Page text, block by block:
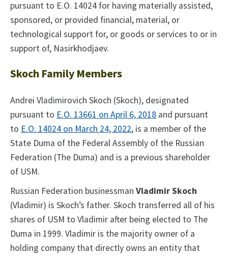
pursuant to E.O. 14024 for having materially assisted,
sponsored, or provided financial, material, or
technological support for, or goods or services to or in
support of, Nasirkhodjaev.
Skoch Family Members
Andrei Vladimirovich Skoch (Skoch), designated
pursuant to E.O. 13661 on April 6, 2018 and pursuant
to E.O. 14024 on March 24, 2022, is a member of the
State Duma of the Federal Assembly of the Russian
Federation (The Duma) and is a previous shareholder
of USM.
Russian Federation businessman Vladimir Skoch
(Vladimir) is Skoch’s father. Skoch transferred all of his
shares of USM to Vladimir after being elected to The
Duma in 1999. Vladimir is the majority owner of a
holding company that directly owns an entity that